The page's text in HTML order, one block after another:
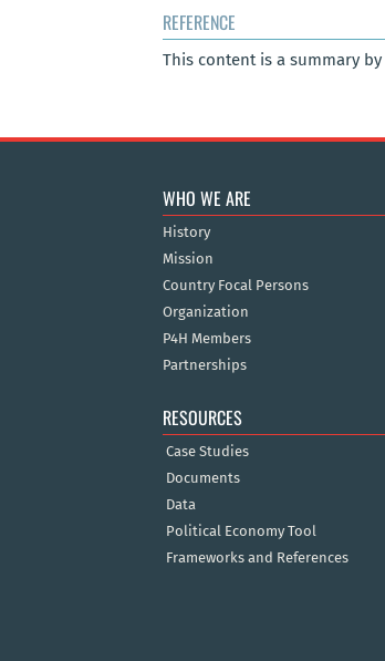
REFERENCE
This content is a summary by
WHO WE ARE
History
Mission
Country Focal Persons
Organization
P4H Members
Partnerships
RESOURCES
Case Studies
Documents
Data
Political Economy Tool
Frameworks and References